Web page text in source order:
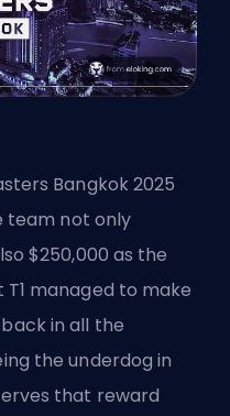
Bangkok 2025
team not only
$250,000 as the
managed to make
in all the
the underdog in
that reward